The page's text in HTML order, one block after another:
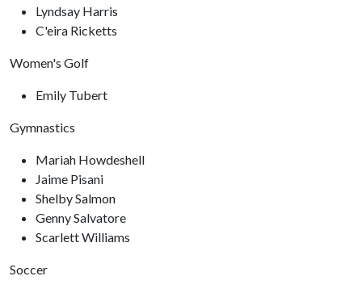
Lyndsay Harris
C'eira Ricketts
Women's Golf
Emily Tubert
Gymnastics
Mariah Howdeshell
Jaime Pisani
Shelby Salmon
Genny Salvatore
Scarlett Williams
Soccer